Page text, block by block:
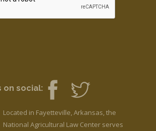
on social:
Located in Fayetteville, Arkansas, the
National Agricultural Law Center serves